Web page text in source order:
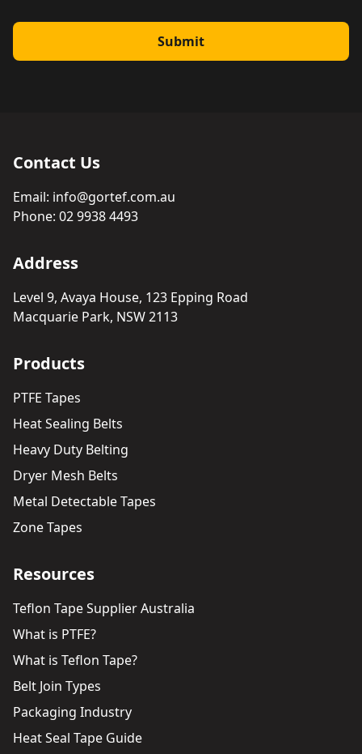
Submit
Contact Us
Email: info@gortef.com.au
Phone: 02 9938 4493
Address
Level 9, Avaya House, 123 Epping Road
Macquarie Park, NSW 2113
Products
PTFE Tapes
Heat Sealing Belts
Heavy Duty Belting
Dryer Mesh Belts
Metal Detectable Tapes
Zone Tapes
Resources
Teflon Tape Supplier Australia
What is PTFE?
What is Teflon Tape?
Belt Join Types
Packaging Industry
Heat Seal Tape Guide